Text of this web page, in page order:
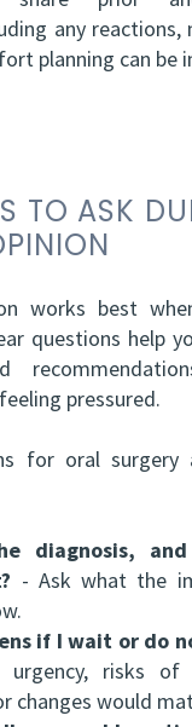
any reactions,
planning can be
TO ASK
works best
questions help
pressured.
for oral surgery
diagnosis,
- Ask what the
if I wait or do
urgency, risks
changes would